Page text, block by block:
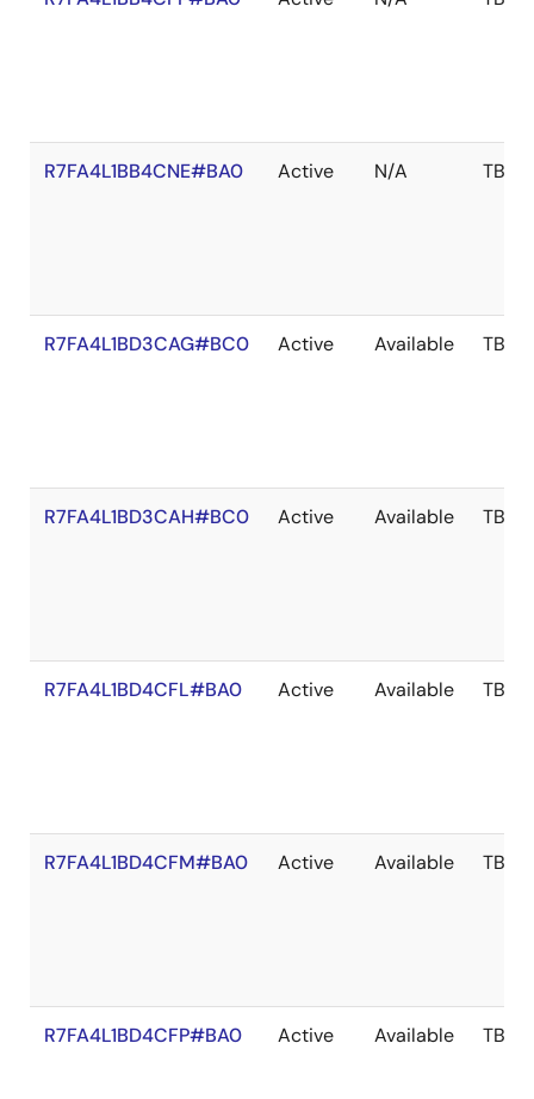
R7FA4L1BB4CNE#BA0 Active N/A TBD
R7FA4L1BD3CAG#BC0 Active Available TBD
R7FA4L1BD3CAH#BC0 Active Available TBD
R7FA4L1BD4CFL#BA0 Active Available TBD
R7FA4L1BD4CFM#BA0 Active Available TBD
R7FA4L1BD4CFP#BA0 Active Available TBD